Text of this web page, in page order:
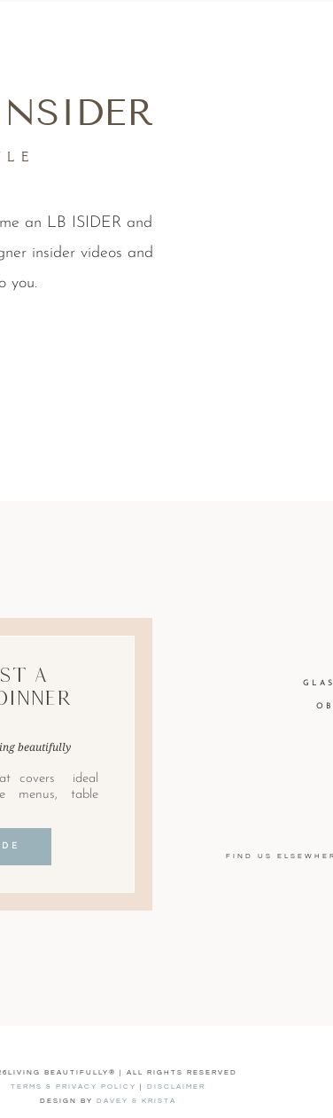
an LB ISIDER and
insider videos and
you.
A
beautifully
covers ideal
menus, table
FIND US
BEAUTIFULLY® | ALL RIGHTS RESERVED
TERMS & PRIVACY POLICY
| DISCLAIMER
DESIGN BY DAVEY & KRISTA